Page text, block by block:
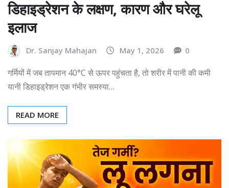
डिहाइड्रेशन के लक्षण, कारण और घरेलू
इलाज
Dr. Sanjay Mahajan May 1, 2026 0
गर्मियों में जब तापमान 40°C से ऊपर पहुंचता है, तो शरीर में पानी की कमी
यानी डिहाइड्रेशन एक गंभीर समस्या…
READ MORE